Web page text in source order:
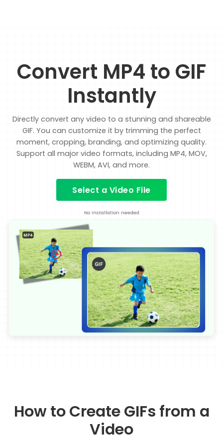
Convert MP4 to GIF
Instantly
Directly convert any video to a stunning and shareable
GIF. You can customize it by trimming the perfect
moment, cropping, branding, and optimizing quality.
Support all major video formats, including MP4, MOV,
WEBM, AVI, and more.
Select a Video File
No installation needed
How to Create GIFs from a
Video